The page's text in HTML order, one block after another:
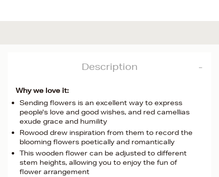
Description
Why we love it:
Sending flowers is an excellent way to express
people's love and good wishes, and red camellias
exude grace and humility
Rowood drew inspiration from them to record the
blooming flowers poetically and romantically
This wooden flower can be adjusted to different
stem heights, allowing you to enjoy the fun of
flower arrangement